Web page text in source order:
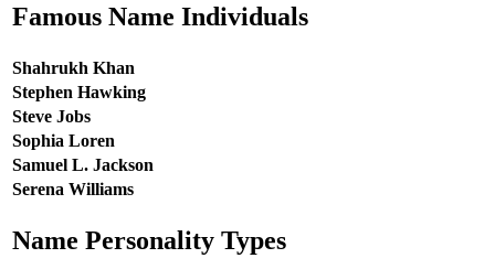
Famous Name Individuals
Shahrukh Khan
Stephen Hawking
Steve Jobs
Sophia Loren
Samuel L. Jackson
Serena Williams
Name Personality Types